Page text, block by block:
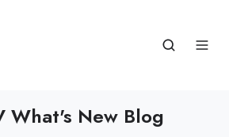
What's New Blog